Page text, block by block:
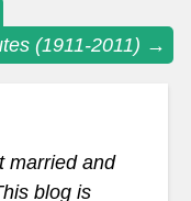
(1911-2011) →
married and
blog is